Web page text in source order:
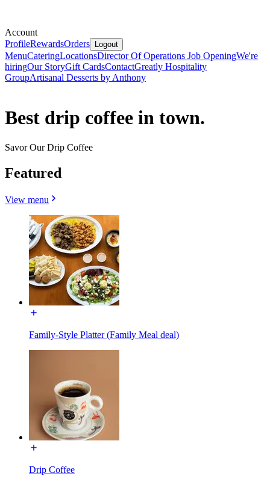
Account
ProfileRewardsOrders Logout
MenuCateringLocationsDirector Of Operations Job OpeningWe're
hiringOur StoryGift CardsContactGreatly Hospitality
GroupArtisanal Desserts by Anthony
Best drip coffee in town.
Savor Our Drip Coffee
Featured
View menu
Family-Style Platter (Family Meal deal)
Drip Coffee